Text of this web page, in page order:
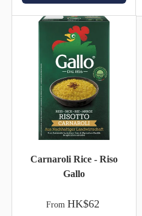
Carnaroli Rice - Riso
Gallo
From HK$62